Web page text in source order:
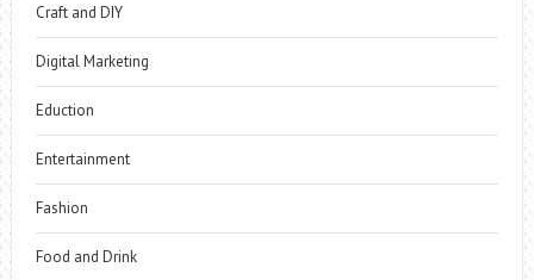
Craft and DIY
Digital Marketing
Eduction
Entertainment
Fashion
Food and Drink